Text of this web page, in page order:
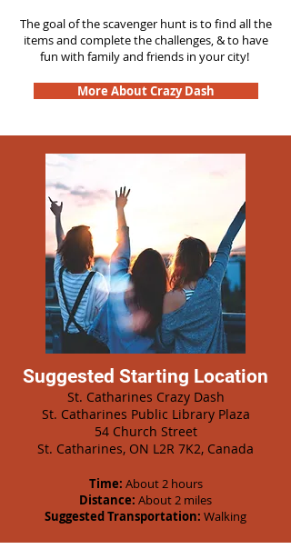
The goal of the scavenger hunt is to find all the
items and complete the challenges, & to have
fun with family and friends in your city!
More About Crazy Dash
Suggested Starting Location
St. Catharines Crazy Dash
St. Catharines Public Library Plaza
54 Church Street
St. Catharines, ON L2R 7K2, Canada
Time: About 2 hours
Distance: About 2 miles
Suggested Transportation: Walking